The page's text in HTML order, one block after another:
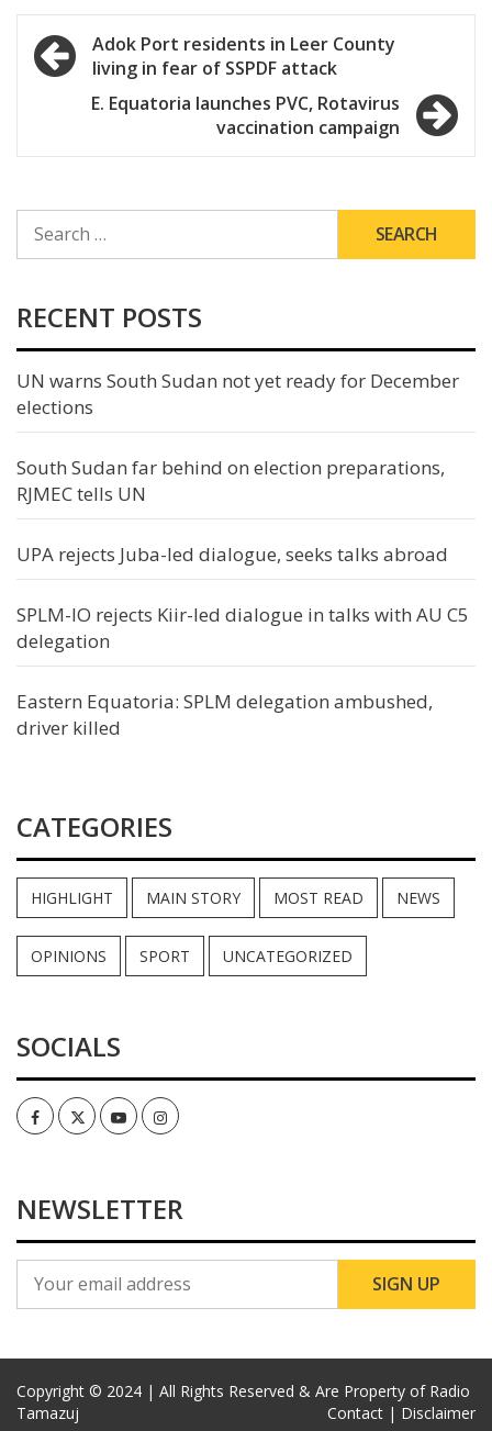
Post
navigation
Adok Port residents in Leer County
living in fear of SSPDF attack
E. Equatoria launches PVC, Rotavirus
vaccination campaign
FOR:
RECENT POSTS
UN warns South Sudan not yet ready for December
elections
South Sudan far behind on election preparations,
RJMEC tells UN
UPA rejects Juba-led dialogue, seeks talks abroad
SPLM-IO rejects Kiir-led dialogue in talks with AU C5
delegation
Eastern Equatoria: SPLM delegation ambushed,
driver killed
CATEGORIES
HIGHLIGHT MAIN STORY MOST READ NEWS
OPINIONS SPORT UNCATEGORIZED
SOCIALS
FacebookTwitterYoutubeInstagram
NEWSLETTER
Copyright © 2024 | All Rights Reserved & Are Property of Radio
Tamazuj
Contact | Disclaimer